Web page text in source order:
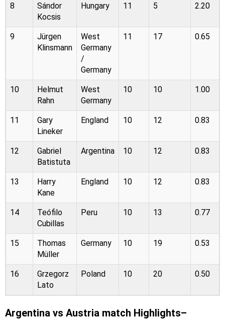
8
Sándor
Kocsis
Hungary 11 5 2.20
9
Jürgen
Klinsmann
West
Germany
/
Germany
11 17 0.65
10
Helmut
Rahn
West
Germany
10 10 1.00
11
Gary
Lineker
England 10 12 0.83
12
Gabriel
Batistuta
Argentina 10 12 0.83
13
Harry
Kane
England 10 12 0.83
14
Teófilo
Cubillas
Peru 10 13 0.77
15
Thomas
Müller
Germany 10 19 0.53
16
Grzegorz
Lato
Poland 10 20 0.50
Argentina vs Austria match Highlights–